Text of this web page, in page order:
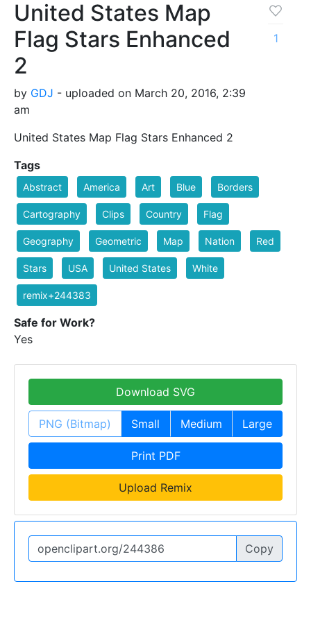
United States Map
Flag Stars Enhanced
2
by GDJ - uploaded on March 20, 2016, 2:39
am
United States Map Flag Stars Enhanced 2
1
Tags
Abstract America Art Blue Borders
Cartography Clips Country Flag
Geography Geometric Map Nation Red
Stars USA United States White
remix+244383
Safe for Work?
Yes
Download SVG
PNG (Bitmap) Small Medium Large
Print PDF
Upload Remix
Copy